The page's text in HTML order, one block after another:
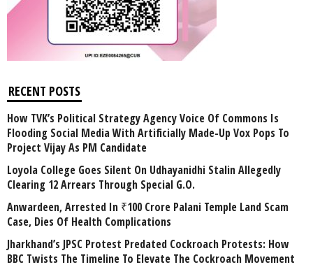
RECENT POSTS
How TVK’s Political Strategy Agency Voice Of Commons Is
Flooding Social Media With Artificially Made-Up Vox Pops To
Project Vijay As PM Candidate
Loyola College Goes Silent On Udhayanidhi Stalin Allegedly
Clearing 12 Arrears Through Special G.O.
Anwardeen, Arrested In ₹100 Crore Palani Temple Land Scam
Case, Dies Of Health Complications
Jharkhand’s JPSC Protest Predated Cockroach Protests: How
BBC Twists The Timeline To Elevate The Cockroach Movement